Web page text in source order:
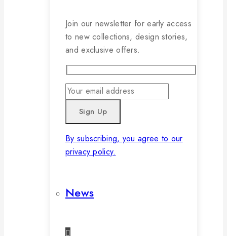
Join our newsletter for early access
to new collections, design stories,
and exclusive offers.
By subscribing, you agree to our
privacy policy.
News